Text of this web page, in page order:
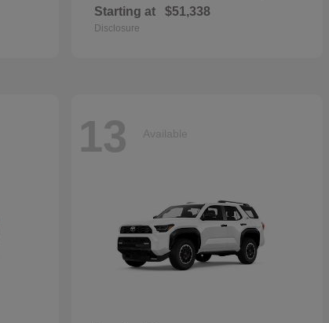
Starting at $51,338
Disclosure
13 Available